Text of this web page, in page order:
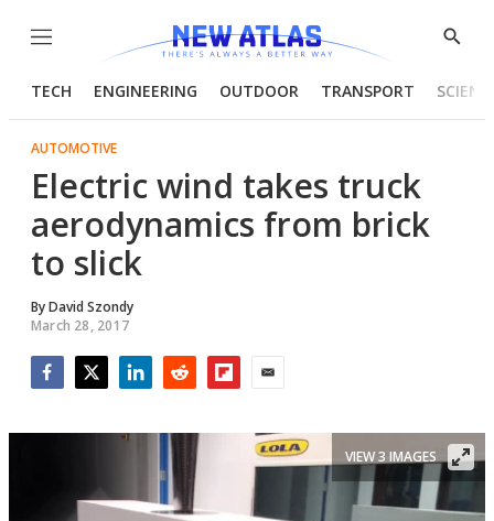
Menu
Show
TECH ENGINEERING OUTDOOR TRANSPORT
AUTOMOTIVE
Electric wind takes truck
aerodynamics from brick
to slick
ByDavid Szondy
March 28, 2017
VIEW 3 IMAGES